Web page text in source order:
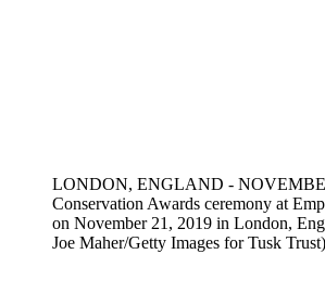
LONDON, ENGLAND -
Conservation Awards ceremony at
on November 21, 2019 in London,
Joe Maher/Getty Images for Tusk Trust)